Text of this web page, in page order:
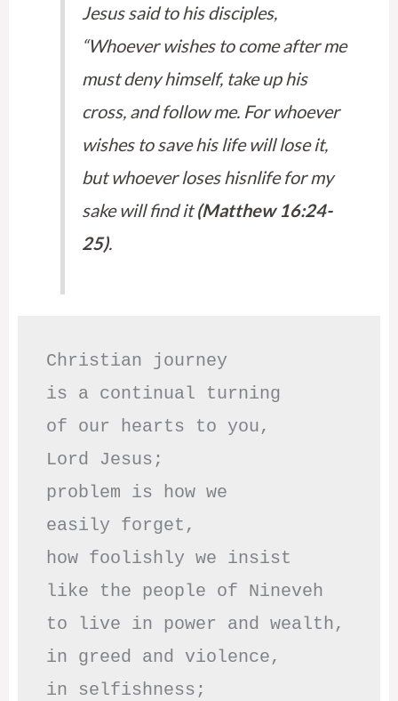
Jesus said to his disciples,
“Whoever wishes to come after me
must deny himself, take up his
cross, and follow me. For whoever
wishes to save his life will lose it,
but whoever loses hisnlife for my
sake will find it(Matthew 16:24-
25).
Christian journey
is a continual turning
of our hearts to you,
Lord Jesus;
problem is how we
easily forget,
how foolishly we insist
like the people of Nineveh
to live in power and wealth,
in greed and violence,
in selfishness;